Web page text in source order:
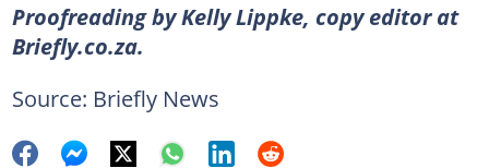
Proofreading by Kelly Lippke, copy editor at
Briefly.co.za.
Source: Briefly News